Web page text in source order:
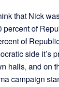
that Nick
percent of
of
side it’s
halls, and on
campaign